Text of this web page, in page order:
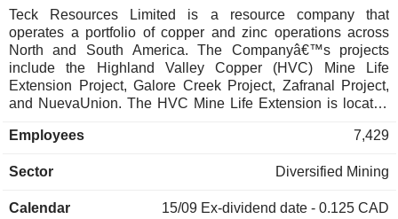
Teck Resources Limited is a resource company that
operates a portfolio of copper and zinc operations across
North and South America. The Companyâ€™s projects
include the Highland Valley Copper (HVC) Mine Life
Extension Project, Galore Creek Project, Zafranal Project,
and NuevaUnion. The HVC Mine Life Extension is located
Logan Lake and 75 kilometers southwest of Kamloops. The
northwestern British Columbia, around 370 km northwest of
Region of southern Peru, within the prolific porphyry copper
Employees 7,429
Sector Diversified Mining
Calendar 15/09 Ex-dividend date - 0.125 CAD